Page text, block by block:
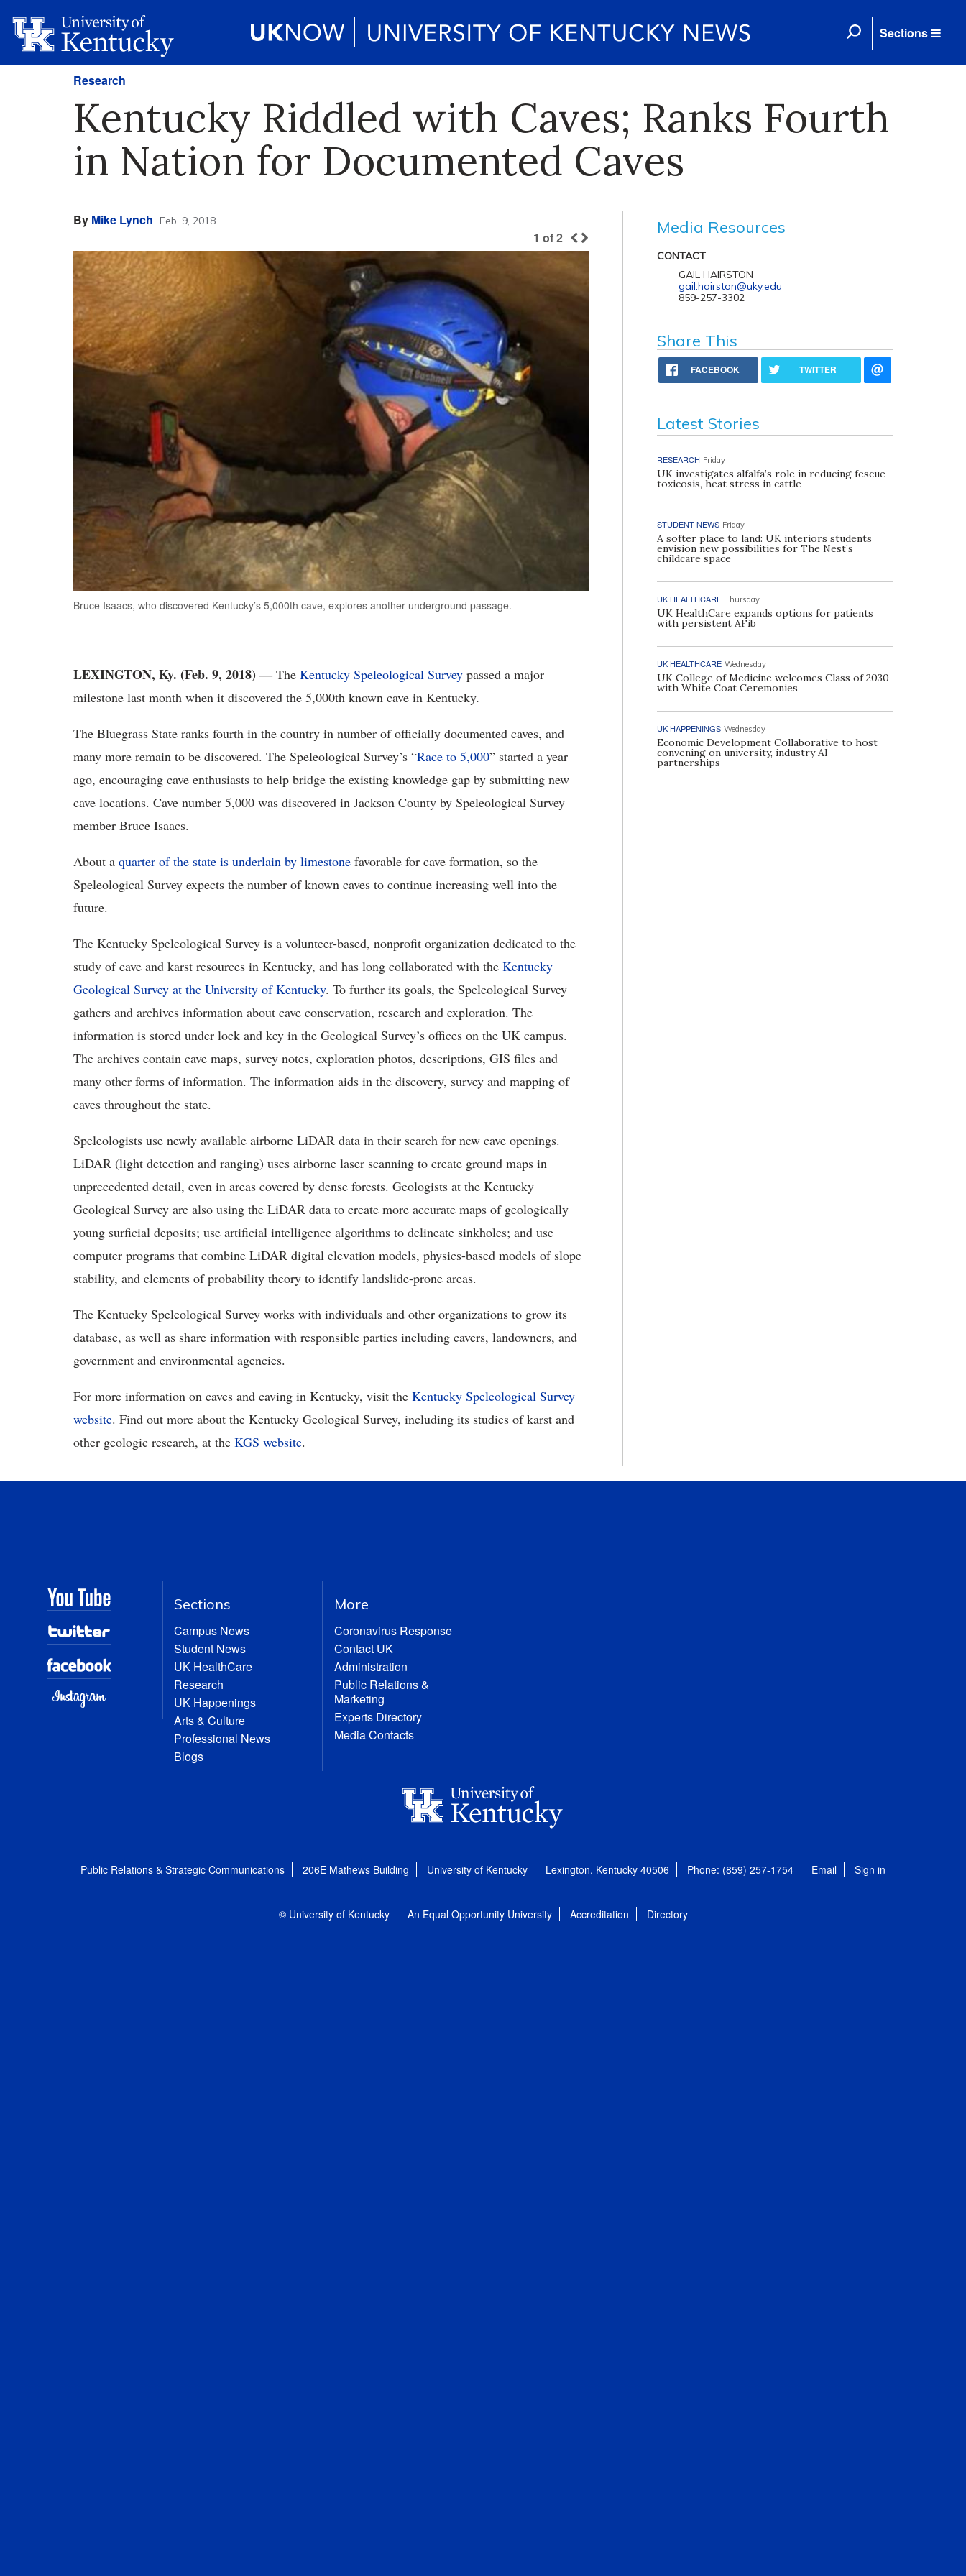
Sections
Research
Kentucky Riddled with Caves; Ranks Fourth
in Nation for Documented Caves
By Mike Lynch Feb. 9, 2018
1 of2
Bruce Isaacs, who discovered Kentucky’s 5,000th cave, explores another underground passage.
LEXINGTON, Ky. (Feb. 9, 2018) ―The Kentucky Speleological Survey passed a major
milestone last month when it discovered the 5,000th known cave in Kentucky.
The Bluegrass State ranks fourth in the country in number of officially documented caves, and
many more remain to be discovered. The Speleological Survey’s “Race to 5,000” started a year
ago, encouraging cave enthusiasts to help bridge the existing knowledge gap by submitting new
cave locations. Cave number 5,000 was discovered in Jackson County by Speleological Survey
member Bruce Isaacs.
About a quarter of the state is underlain by limestone favorable for cave formation, so the
Speleological Survey expects the number of known caves to continue increasing well into the
future.
The Kentucky Speleological Survey is a volunteer-based, nonprofit organization dedicated to the
study of cave and karst resources in Kentucky, and has long collaborated with the Kentucky
Geological Survey at the University of Kentucky. To further its goals, the Speleological Survey
gathers and archives information about cave conservation, research and exploration. The
information is stored under lock and key in the Geological Survey’s offices on the UK campus.
The archives contain cave maps, survey notes, exploration photos, descriptions, GIS files and
many other forms of information. The information aids in the discovery, survey and mapping of
caves throughout the state.
Speleologists use newly available airborne LiDAR data in their search for new cave openings.
LiDAR (light detection and ranging) uses airborne laser scanning to create ground maps in
unprecedented detail, even in areas covered by dense forests. Geologists at the Kentucky
Geological Survey are also using the LiDAR data to create more accurate maps of geologically
young surficial deposits; use artificial intelligence algorithms to delineate sinkholes; and use
computer programs that combine LiDAR digital elevation models, physics-based models of slope
stability, and elements of probability theory to identify landslide-prone areas.
The Kentucky Speleological Survey works with individuals and other organizations to grow its
database, as well as share information with responsible parties including cavers, landowners, and
government and environmental agencies.
For more information on caves and caving in Kentucky, visit the Kentucky Speleological Survey
website. Find out more about the Kentucky Geological Survey, including its studies of karst and
other geologic research, at the KGS website.
Media Resources
CONTACT
GAIL HAIRSTON
gail.hairston@uky.edu
859-257-3302
Share This
FACEBOOK TWITTER
Latest Stories
RESEARCH Friday
UK investigates alfalfa’s role in reducing fescue
toxicosis, heat stress in cattle
STUDENT NEWS Friday
A softer place to land: UK interiors students
envision new possibilities for The Nest’s
childcare space
UK HEALTHCARE Thursday
UK HealthCare expands options for patients
with persistent AFib
UK HEALTHCARE Wednesday
UK College of Medicine welcomes Class of 2030
with White Coat Ceremonies
UK HAPPENINGS Wednesday
Economic Development Collaborative to host
convening on university, industry AI
partnerships
Sections
Campus News
Student News
UK HealthCare
Research
UK Happenings
Arts & Culture
Professional News
Blogs
More
Coronavirus Response
Contact UK
Administration
Public Relations &
Marketing
Experts Directory
Media Contacts
Public Relations & Strategic Communications 206E Mathews Building University of Kentucky Lexington, Kentucky 40506 Phone: (859) 257-1754 Email Sign in
© University of Kentucky An Equal Opportunity University Accreditation Directory